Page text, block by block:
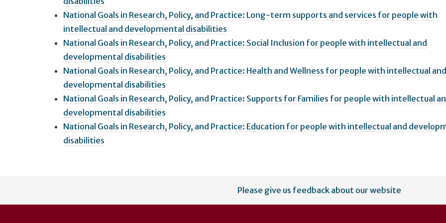
National Goals in Research, Policy, and Practice: Long-term supports and services for people with
intellectual and developmental disabilities
National Goals in Research, Policy, and Practice: Social Inclusion for people with intellectual and
developmental disabilities
National Goals in Research, Policy, and Practice: Health and Wellness for people with intellectual and
developmental disabilities
National Goals in Research, Policy, and Practice: Supports for Families for people with intellectual
developmental disabilities
National Goals in Research, Policy, and Practice: Education for people with intellectual and
disabilities
account
Please give us feedback about our website